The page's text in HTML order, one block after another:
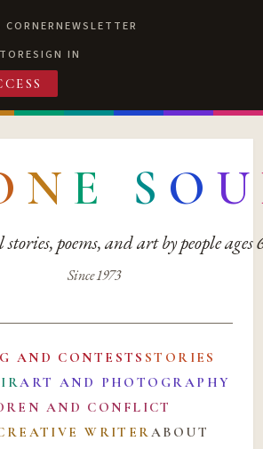
NEWSLETTER
SIGN IN
N E S O U
poems, and art by people ages
Since 1973
AND CONTESTS STORIES
ART AND PHOTOGRAPHY
AND CONFLICT
WRITERABOUT